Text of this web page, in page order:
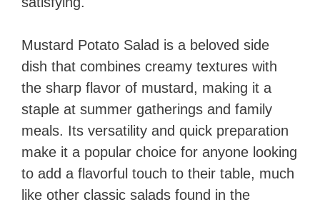
Mustard Potato Salad is a beloved side
dish that combines creamy textures with
the sharp flavor of mustard, making it a
staple at summer gatherings and family
meals. Its versatility and quick preparation
make it a popular choice for anyone looking
to add a flavorful touch to their table, much
like other classic salads found in the